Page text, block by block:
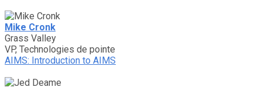
Mike Cronk
Grass Valley
VP, Technologies de pointe
AIMS: Introduction to AIMS